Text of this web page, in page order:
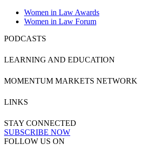
Women in Law Awards
Women in Law Forum
PODCASTS
LEARNING AND EDUCATION
MOMENTUM MARKETS NETWORK
LINKS
STAY CONNECTED
SUBSCRIBE NOW
FOLLOW US ON